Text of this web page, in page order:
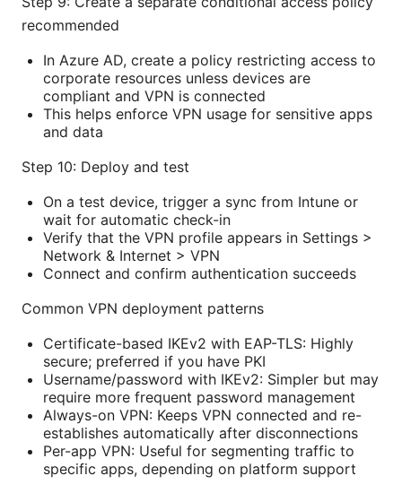
recommended
In Azure AD, create a policy restricting access to
corporate resources unless devices are
compliant and VPN is connected
This helps enforce VPN usage for sensitive apps
and data
Step 10: Deploy and test
On a test device, trigger a sync from Intune or
wait for automatic check-in
Verify that the VPN profile appears in Settings >
Network & Internet > VPN
Connect and confirm authentication succeeds
Common VPN deployment patterns
Certificate-based IKEv2 with EAP-TLS: Highly
secure; preferred if you have PKI
Username/password with IKEv2: Simpler but may
require more frequent password management
Always-on VPN: Keeps VPN connected and re-
establishes automatically after disconnections
Per-app VPN: Useful for segmenting traffic to
specific apps, depending on platform support